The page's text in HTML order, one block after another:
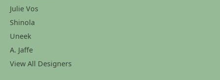
Julie Vos
Shinola
Uneek
A. Jaffe
View All Designers